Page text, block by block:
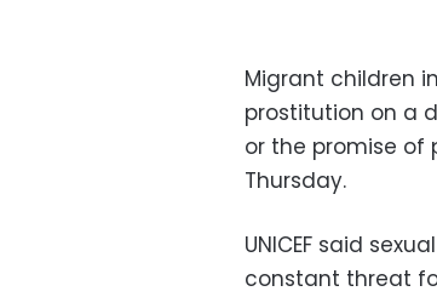
Migrant children
prostitution on a
or the promise of
Thursday.
UNICEF said
constant threat